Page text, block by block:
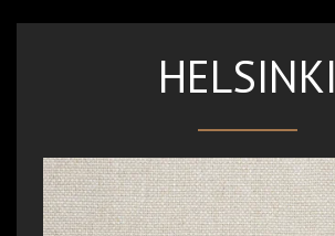
HELSINKI